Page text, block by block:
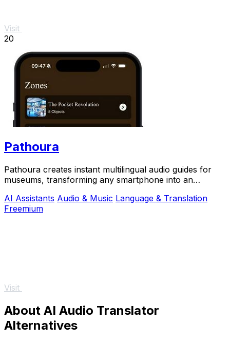
Visit
20
Pathoura
Pathoura creates instant multilingual audio guides for
museums, transforming any smartphone into an
AI Assistants Audio & Music Language & Translation
Freemium
Visit
About AI Audio Translator
Alternatives